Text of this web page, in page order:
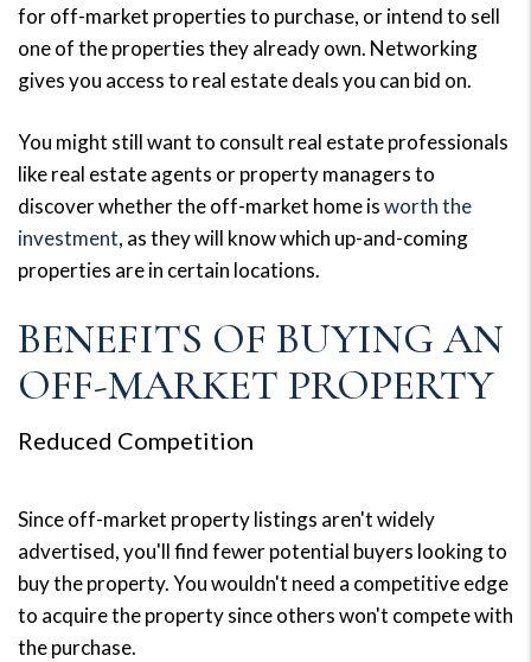
for off-market properties to purchase, or intend to sell
one of the properties they already own. Networking
gives you access to real estate deals you can bid on.
You might still want to consult real estate professionals
like real estate agents or property managers to
discover whether the off-market home isworth the
investment, as they will know which up-and-coming
properties are in certain locations.
BENEFITS OF BUYING AN
OFF-MARKET PROPERTY
Reduced Competition
Since off-market property listings aren't widely
advertised, you'll find fewer potential buyers looking to
buy the property. You wouldn't need a competitive edge
to acquire the property since others won't compete with
the purchase.